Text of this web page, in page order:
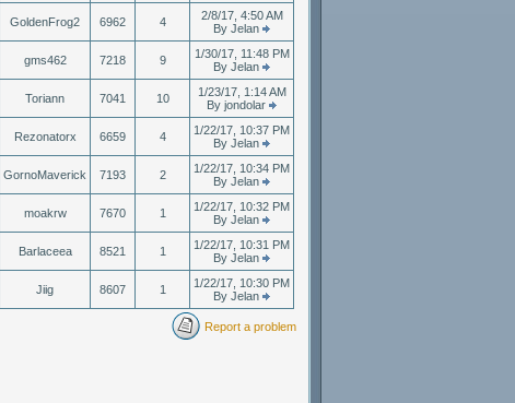
GoldenFrog2 6962 4
2/8/17, 4:50 AM
By Jelan
gms462 7218 9
1/30/17, 11:48 PM
By Jelan
Toriann 7041 10
1/23/17, 1:14 AM
By jondolar
Rezonatorx 6659 4
1/22/17, 10:37 PM
By Jelan
GornoMaverick 7193 2
1/22/17, 10:34 PM
By Jelan
moakrw 7670 1
1/22/17, 10:32 PM
By Jelan
Barlaceea 8521 1
1/22/17, 10:31 PM
By Jelan
Jiig 8607 1
1/22/17, 10:30 PM
By Jelan
Report a problem